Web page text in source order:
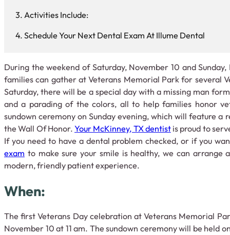
Activities Include:
Schedule Your Next Dental Exam At Illume Dental
During the weekend of Saturday, November 10 and
families can gather at Veterans Memorial Park for several
Saturday, there will be a special day with a missing man
and a parading of the colors, all to help families honor
sundown ceremony on Sunday evening, which will feature a
the Wall Of Honor.Your McKinney, TX dentistis proud to
If you need to have a dental problem checked, or if you
exam to make sure your smile is healthy, we can arrange
modern, friendly patient experience.
When:
The first Veterans Day celebration at Veterans Memorial
November 10 at 11 am. The sundown ceremony will be held